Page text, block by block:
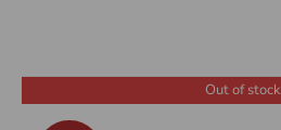
Out of stock